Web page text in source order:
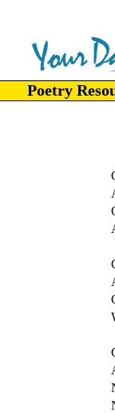
Poetry